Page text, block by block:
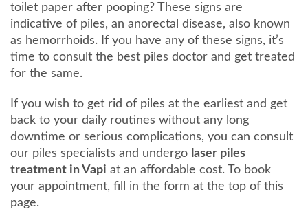
toilet paper after pooping? These signs are
indicative of piles, an anorectal disease, also known
as hemorrhoids. If you have any of these signs, it’s
time to consult the best piles doctor and get treated
for the same.
If you wish to get rid of piles at the earliest and get
back to your daily routines without any long
downtime or serious complications, you can consult
our piles specialists and undergo laser piles
treatment in Vapi at an affordable cost. To book
your appointment, fill in the form at the top of this
page.